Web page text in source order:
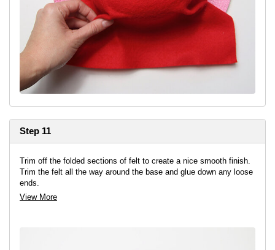
Step 11
Trim off the folded sections of felt to create a nice smooth finish.
Trim the felt all the way around the base and glue down any loose
ends.
View More